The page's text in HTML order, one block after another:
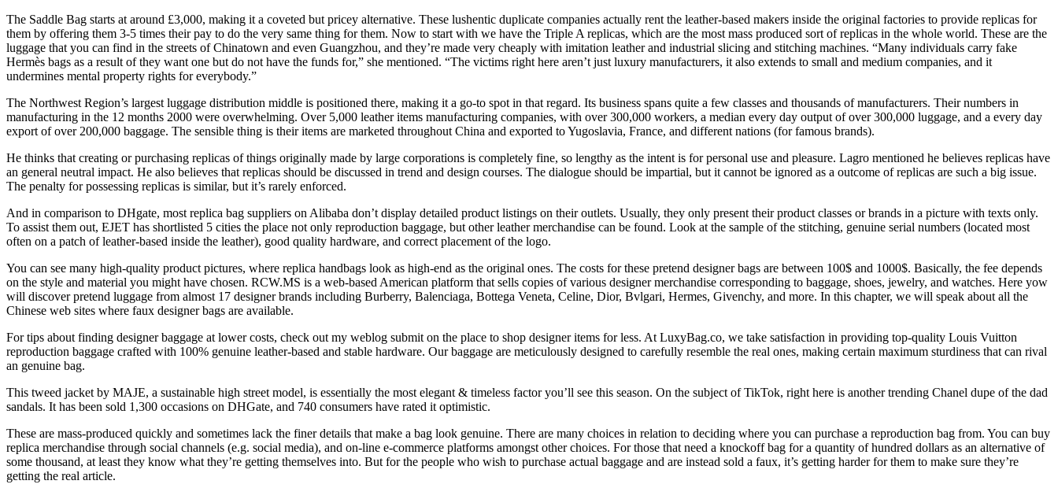
The Saddle Bag starts at around £3,000, making it a coveted but pricey alternative. These lushentic duplicate companies actually rent the leather-based makers inside the original factories to provide replicas for
them by offering them 3-5 times their pay to do the very same thing for them. Now to start with we have the Triple A replicas, which are the most mass produced sort of replicas in the whole world. These are the
luggage that you can find in the streets of Chinatown and even Guangzhou, and they’re made very cheaply with imitation leather and industrial slicing and stitching machines. “Many individuals carry fake
Hermès bags as a result of they want one but do not have the funds for,” she mentioned. “The victims right here aren’t just luxury manufacturers, it also extends to small and medium companies, and it
undermines mental property rights for everybody.”
The Northwest Region’s largest luggage distribution middle is positioned there, making it a go-to spot in that regard. Its business spans quite a few classes and thousands of manufacturers. Their numbers in
manufacturing in the 12 months 2000 were overwhelming. Over 5,000 leather items manufacturing companies, with over 300,000 workers, a median every day output of over 300,000 luggage, and a every day
export of over 200,000 baggage. The sensible thing is their items are marketed throughout China and exported to Yugoslavia, France, and different nations (for famous brands).
He thinks that creating or purchasing replicas of things originally made by large corporations is completely fine, so lengthy as the intent is for personal use and pleasure. Lagro mentioned he believes replicas have
an general neutral impact. He also believes that replicas should be discussed in trend and design courses. The dialogue should be impartial, but it cannot be ignored as a outcome of replicas are such a big issue.
The penalty for possessing replicas is similar, but it’s rarely enforced.
And in comparison to DHgate, most replica bag suppliers on Alibaba don’t display detailed product listings on their outlets. Usually, they only present their product classes or brands in a picture with texts only.
To assist them out, EJET has shortlisted 5 cities the place not only reproduction baggage, but other leather merchandise can be found. Look at the sample of the stitching, genuine serial numbers (located most
often on a patch of leather-based inside the leather), good quality hardware, and correct placement of the logo.
You can see many high-quality product pictures, where replica handbags look as high-end as the original ones. The costs for these pretend designer bags are between 100$ and 1000$. Basically, the fee depends
on the style and material you might have chosen. RCW.MS is a web-based American platform that sells copies of various designer merchandise corresponding to baggage, shoes, jewelry, and watches. Here yow
will discover pretend luggage from almost 17 designer brands including Burberry, Balenciaga, Bottega Veneta, Celine, Dior, Bvlgari, Hermes, Givenchy, and more. In this chapter, we will speak about all the
Chinese web sites where faux designer bags are available.
For tips about finding designer baggage at lower costs, check out my weblog submit on the place to shop designer items for less. At LuxyBag.co, we take satisfaction in providing top-quality Louis Vuitton
reproduction baggage crafted with 100% genuine leather-based and stable hardware. Our baggage are meticulously designed to carefully resemble the real ones, making certain maximum sturdiness that can rival
an genuine bag.
This tweed jacket by MAJE, a sustainable high street model, is essentially the most elegant & timeless factor you’ll see this season. On the subject of TikTok, right here is another trending Chanel dupe of the dad
sandals. It has been sold 1,300 occasions on DHGate, and 740 consumers have rated it optimistic.
These are mass-produced quickly and sometimes lack the finer details that make a bag look genuine. There are many choices in relation to deciding where you can purchase a reproduction bag from. You can buy
replica merchandise through social channels (e.g. social media), and on-line e-commerce platforms amongst other choices. For those that need a knockoff bag for a quantity of hundred dollars as an alternative of
some thousand, at least they know what they’re getting themselves into. But for the people who wish to purchase actual baggage and are instead sold a faux, it’s getting harder for them to make sure they’re
getting the real article.